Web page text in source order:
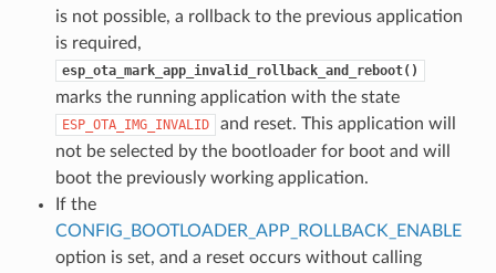
is not possible, a rollback to the previous application
is required,
esp_ota_mark_app_invalid_rollback_and_reboot()
marks the running application with the state
ESP_OTA_IMG_INVALID
and reset. This application will
not be selected by the bootloader for boot and will
boot the previously working application.
If the
CONFIG_BOOTLOADER_APP_ROLLBACK_ENABLE
option is set, and a reset occurs without calling